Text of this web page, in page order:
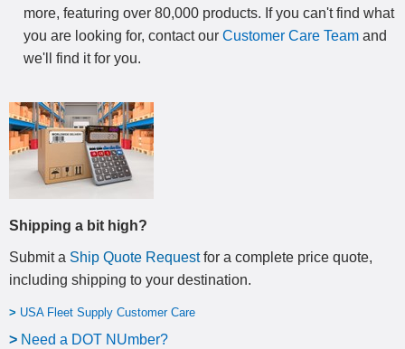
more, featuring over 80,000 products. If you can't find what
you are looking for, contact our Customer Care Team and
we'll find it for you.
Shipping a bit high?
Submit a Ship Quote Requestfor a complete price quote,
including shipping to your destination.
> USA Fleet Supply Customer Care
> Need a DOT NUmber?